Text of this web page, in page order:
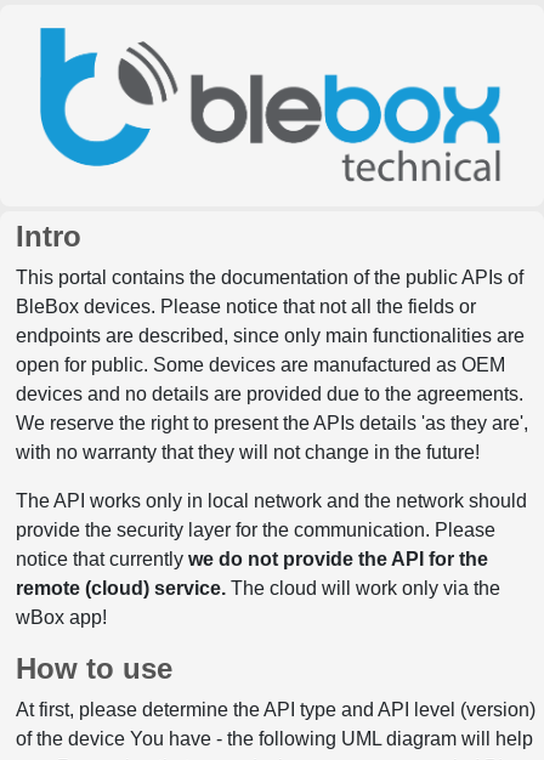
Intro
This portal contains the documentation of the public APIs of
BleBox devices. Please notice that not all the fields or
endpoints are described, since only main functionalities are
open for public. Some devices are manufactured as OEM
devices and no details are provided due to the agreements.
We reserve the right to present the APIs details 'as they are',
with no warranty that they will not change in the future!
The API works only in local network and the network should
provide the security layer for the communication. Please
notice that currently we do not provide the API for the
remote (cloud) service.The cloud will work only via the
wBox app!
How to use
At first, please determine the API type and API level (version)
of the device You have - the following UML diagram will help